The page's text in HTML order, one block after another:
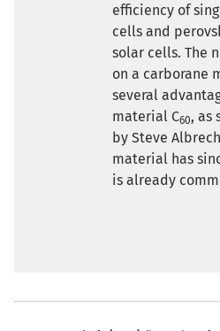
efficiency of
cells and
solar cells. The
on a carborane
several
material C60, as
by Steve
material has
is already